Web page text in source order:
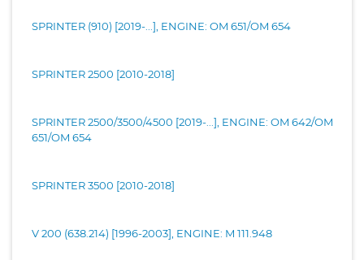
SPRINTER (910) [2019-...], ENGINE: OM 651/OM 654
SPRINTER 2500 [2010-2018]
SPRINTER 2500/3500/4500 [2019-...], ENGINE: OM 642/OM
651/OM 654
SPRINTER 3500 [2010-2018]
V 200 (638.214) [1996-2003], ENGINE: M 111.948